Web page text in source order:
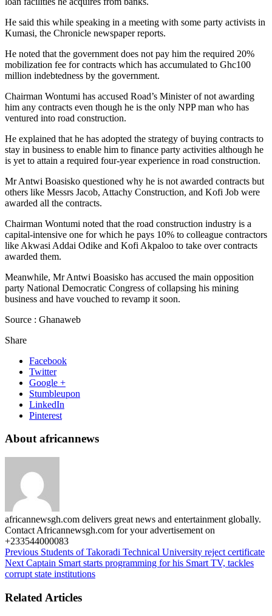
He said this while speaking in a meeting with some party activists in
Kumasi, the Chronicle newspaper reports.
He noted that the government does not pay him the required 20%
mobilization fee for contracts which has accumulated to Ghc100
million indebtedness by the government.
Chairman Wontumi has accused Road’s Minister of not awarding
him any contracts even though he is the only NPP man who has
ventured into road construction.
He explained that he has adopted the strategy of buying contracts to
stay in business to enable him to finance party activities although he
is yet to attain a required four-year experience in road construction.
Mr Antwi Boasisko questioned why he is not awarded contracts but
others like Messrs Jacob, Attachy Construction, and Kofi Job were
awarded all the contracts.
Chairman Wontumi noted that the road construction industry is a
capital-intensive one for which he pays 10% to colleague contractors
like Akwasi Addai Odike and Kofi Akpaloo to take over contracts
awarded them.
Meanwhile, Mr Antwi Boasisko has accused the main opposition
party National Democratic Congress of collapsing his mining
business and have vouched to revamp it soon.
Source : Ghanaweb
Share
Facebook
Twitter
Google +
Stumbleupon
LinkedIn
Pinterest
About africannews
africannewsgh.com delivers great news and entertainment globally.
Contact Africannewsgh.com for your advertisement on
+233544000083
Previous Students of Takoradi Technical University reject certificate
Next Captain Smart starts programming for his Smart TV, tackles
corrupt state institutions
Related Articles